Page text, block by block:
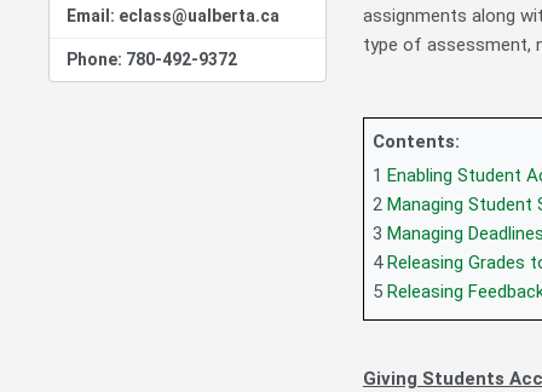
Email: eclass@ualberta.ca
Phone: 780-492-9372
assignments along
type of assessment,
Contents:
1 Enabling Student
2 Managing Student
3 Managing
4 Releasing Grades
5 Releasing
Giving Students